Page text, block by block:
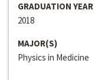
GRADUATION YEAR
2018
MAJOR(S)
Physics in Medicine